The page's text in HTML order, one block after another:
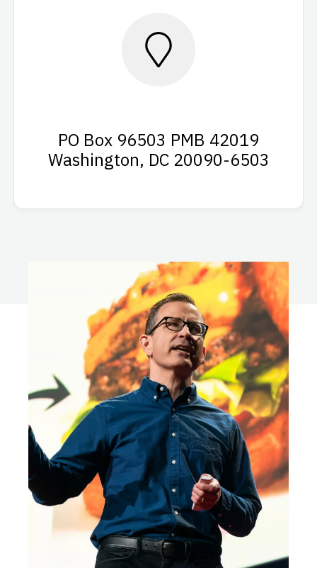
PO Box 96503 PMB 42019
Washington, DC 20090-6503